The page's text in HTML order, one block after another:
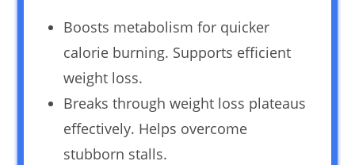
Boosts metabolism for quicker
calorie burning. Supports efficient
weight loss.
Breaks through weight loss plateaus
effectively. Helps overcome
stubborn stalls.